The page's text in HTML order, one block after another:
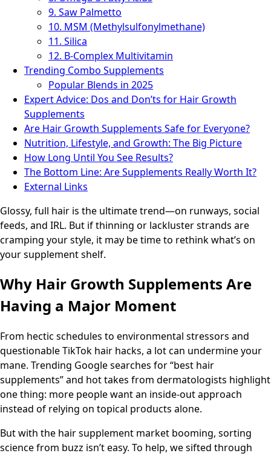
9. Saw Palmetto
10. MSM (Methylsulfonylmethane)
11. Silica
12. B-Complex Multivitamin
Trending Combo Supplements
Popular Blends in 2025
Expert Advice: Dos and Don’ts for Hair Growth
Supplements
Are Hair Growth Supplements Safe for Everyone?
Nutrition, Lifestyle, and Growth: The Big Picture
How Long Until You See Results?
The Bottom Line: Are Supplements Really Worth It?
External Links
Glossy, full hair is the ultimate trend—on runways, social
feeds, and IRL. But if thinning or lackluster strands are
cramping your style, it may be time to rethink what’s on
your supplement shelf.
Why Hair Growth Supplements Are
Having a Major Moment
From hectic schedules to environmental stressors and
questionable TikTok hair hacks, a lot can undermine your
mane. Trending Google searches for “best hair
supplements” and hot takes from dermatologists highlight
one thing: more people want an inside-out approach
instead of relying on topical products alone.
But with the hair supplement market booming, sorting
science from buzz isn’t easy. To help, we sifted through